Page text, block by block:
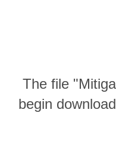
The file
begin